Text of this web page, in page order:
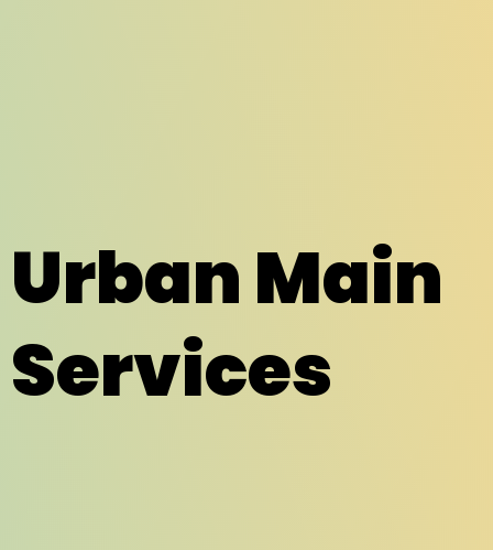
Urban Main
Services